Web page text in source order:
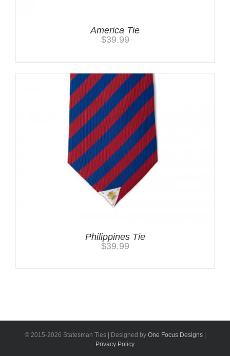
America Tie
$39.99
Philippines Tie
$39.99
© 2015-2026 Statesman Ties | Designed by One Focus Designs|
Privacy Policy